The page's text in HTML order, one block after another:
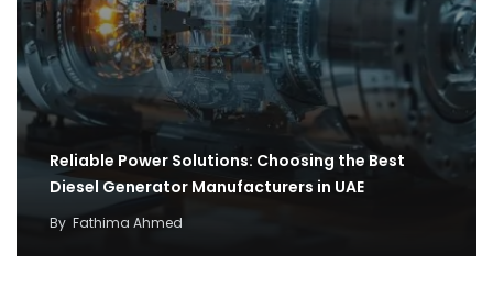
Reliable Power Solutions: Choosing the Best
Diesel Generator Manufacturers in UAE
By Fathima Ahmed
How cargo flights became the backbone of
covid 19 relief efforts